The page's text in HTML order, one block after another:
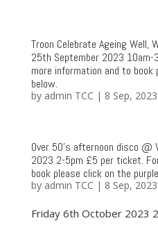
Troon Celebrate Ageing Well,
25th September 2023 10am-
more information and to
below.
by admin TCC | 8 Sep, 2023
Over 50’s afternoon disco @
2023 2-5pm £5 per ticket.
book please click on the
by admin TCC | 8 Sep, 2023
Friday 6th October 2023